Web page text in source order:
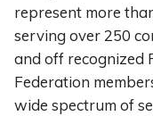
represent more
serving over 250
and off recognized
Federation
wide spectrum of